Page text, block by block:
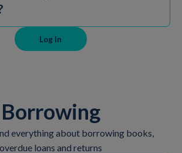
are 15.
details you can visit your local library
Log In
Borrowing
everything about borrowing books,
overdue loans and returns